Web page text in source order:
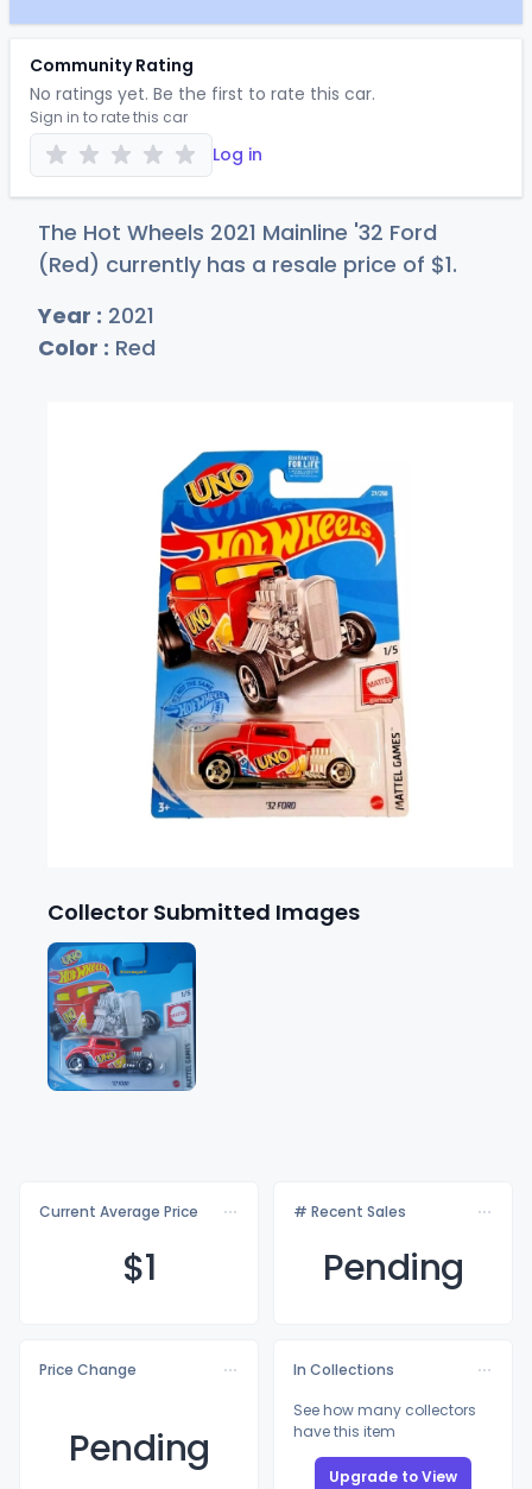
Community Rating
No ratings yet. Be the first to rate this car.
Sign in to rate this car
Log in
The Hot Wheels 2021 Mainline '32 Ford
(Red) currently has a resale price of $1.
Year : 2021
Color : Red
Collector Submitted Images
Current Average Price
$1
# Recent Sales
Pending
Price Change
Pending
In Collections
See how many collectors
have this item
Upgrade to View